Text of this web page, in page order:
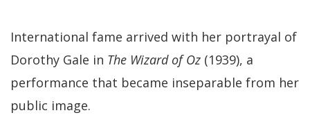
International fame arrived with her portrayal of
Dorothy Gale in The Wizard of Oz (1939), a
performance that became inseparable from her
public image.